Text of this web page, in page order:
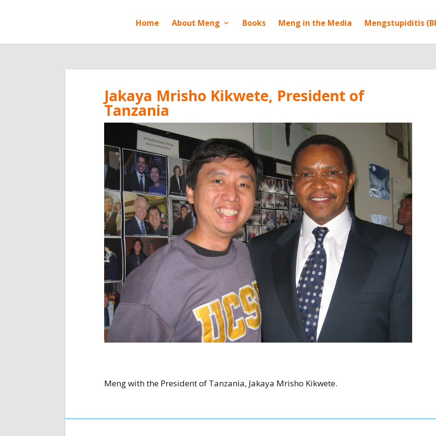
Home About Meng Books Meng in the Media Mengstupiditis
Jakaya Mrisho Kikwete, President of
Tanzania
Meng with the President of Tanzania, Jakaya Mrisho Kikwete.